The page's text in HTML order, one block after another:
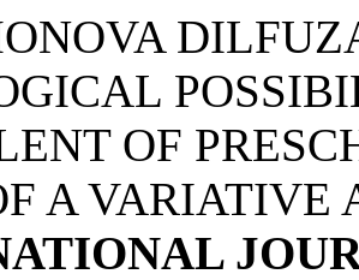
OF
A VARIATIVE